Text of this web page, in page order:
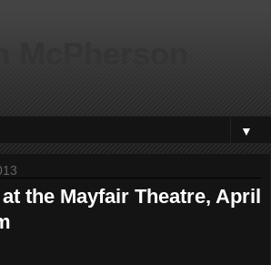
▼
the Mayfair Theatre, April